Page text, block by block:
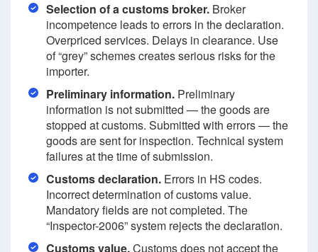
Selection of a customs broker. Broker
incompetence leads to errors in the declaration.
Overpriced services. Delays in clearance. Use
of “grey” schemes creates serious risks for the
importer.
Preliminary information. Preliminary
information is not submitted — the goods are
stopped at customs. Submitted with errors — the
goods are sent for inspection. Technical system
failures at the time of submission.
Customs declaration. Errors in HS codes.
Incorrect determination of customs value.
Mandatory fields are not completed. The
“Inspector-2006” system rejects the declaration.
Customs value.Customs does not accept the